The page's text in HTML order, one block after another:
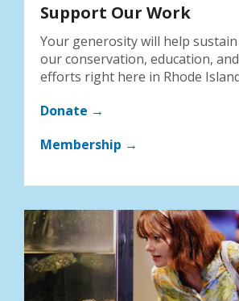
Support Our Work
Your generosity will help
our conservation, education,
efforts right here in Rhode
Donate →
Membership →